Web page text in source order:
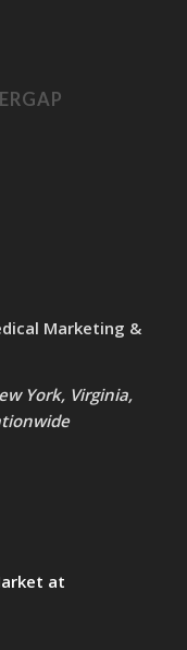
Marketing &
York, Virginia,
at